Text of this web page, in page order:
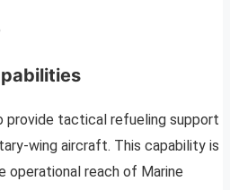
provide tactical refueling support
wing aircraft. This capability is
operational reach of Marine